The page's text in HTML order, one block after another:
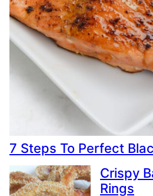
7 Steps To Perfect
Crispy
Rings